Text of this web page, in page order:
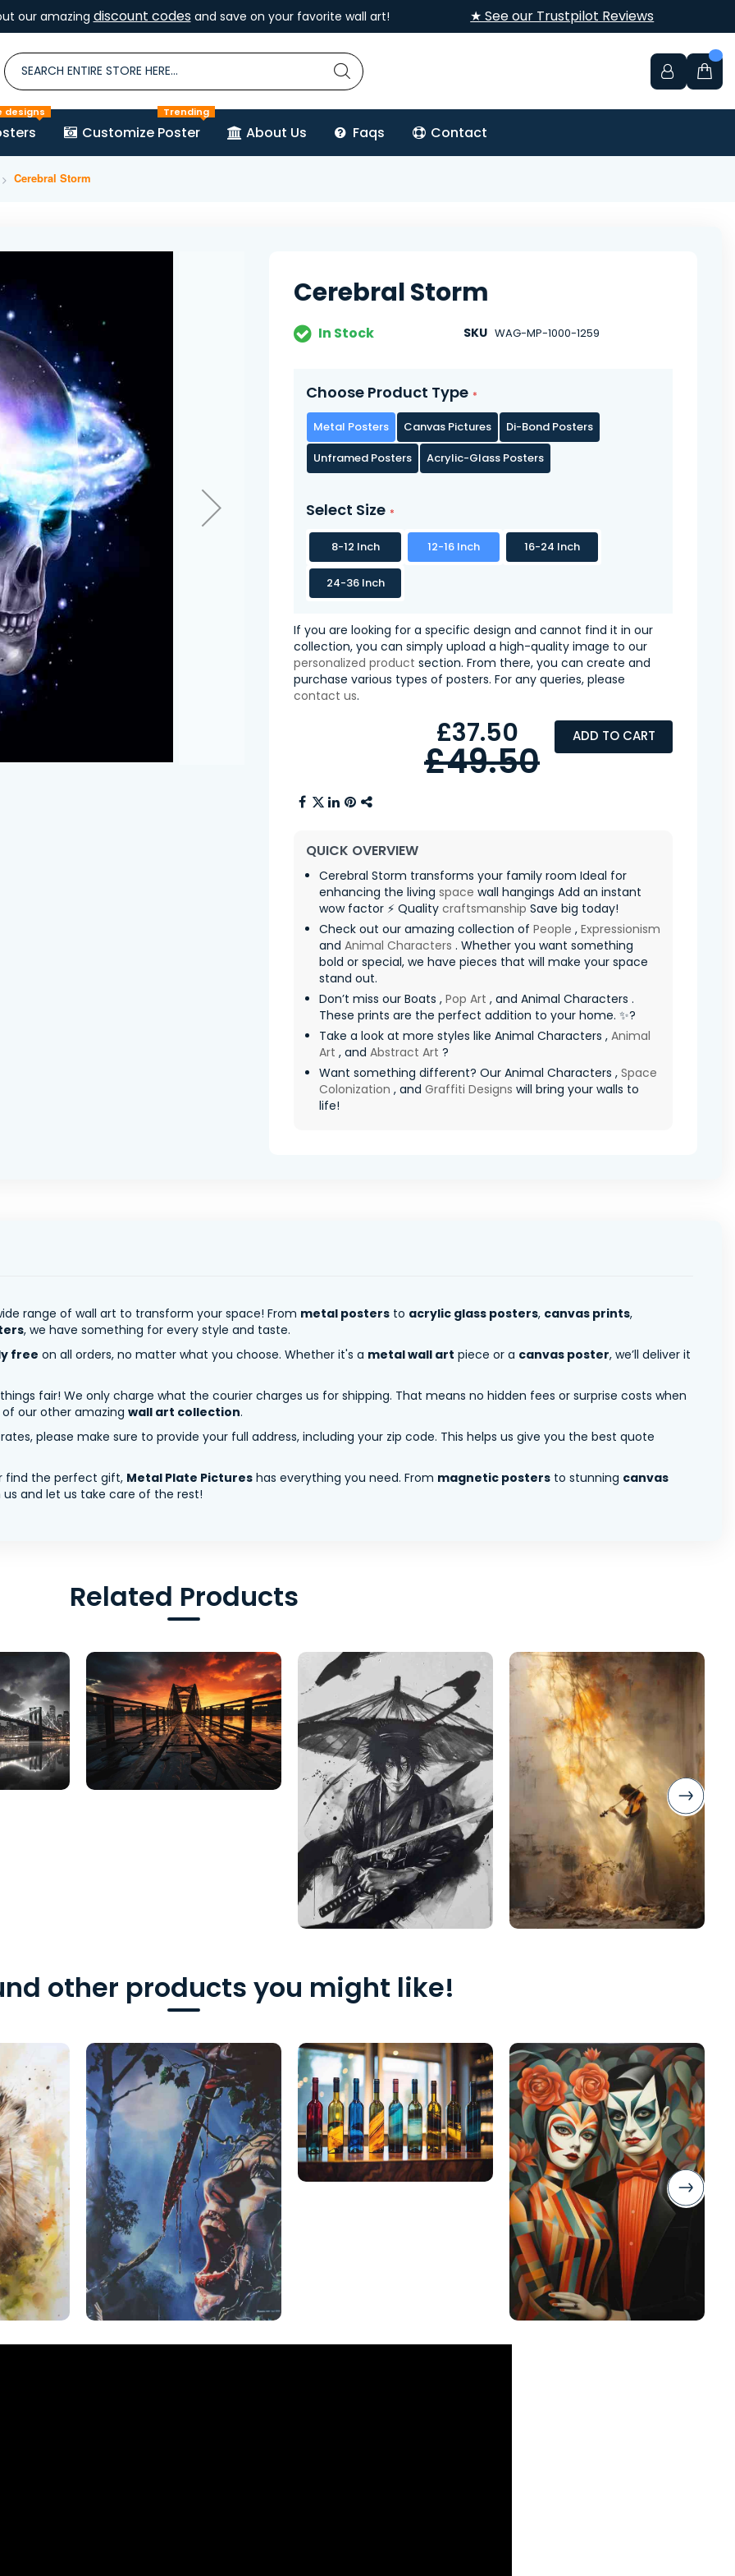
our amazing discount codesand save on your favorite wall art! ★ See our Trustpilot Reviews
designs
Customize Poster
Trending
About Us Faqs Contact
Cerebral Storm
Cerebral Storm
In Stock SKU WAG-MP-1000-1259
Choose Product Type
Metal Posters Canvas Pictures
Di-Bond Posters
Unframed Posters
Acrylic-Glass Posters
Select Size
8-12 Inch 12-16 Inch 16-24 Inch
24-36 Inch
If you are looking for a specific design and cannot find it in our
collection, you can simply upload a high-quality image to our
personalized product section. From there, you can create and
purchase various types of posters. For any queries, please
contact us.
ADD TO CART
£37.50
£49.50
QUICK OVERVIEW
Cerebral Storm transforms your family room Ideal for
enhancing the living space wall hangings Add an instant
wow factor ⚡ Quality craftsmanship Save big today!
Check out our amazing collection of People , Expressionism
and Animal Characters . Whether you want something
bold or special, we have pieces that will make your space
stand out.
Don’t miss our Boats , Pop Art , and Animal Characters .
These prints are the perfect addition to your home. ✨?
Take a look at more styles like Animal Characters , Animal
Art , and Abstract Art ?
Want something different? Our Animal Characters , Space
Colonization , and Graffiti Designs will bring your walls to
life!
range of wall art to transform your space! From metal posters to acrylic glass posters, canvas prints,
, we have something for every style and taste.
free on all orders, no matter what you choose. Whether it's a metal wall art piece or a canvas poster, we’ll deliver it
fair! We only charge what the courier charges us for shipping. That means no hidden fees or surprise costs when
of our other amazing wall art collection.
please make sure to provide your full address, including your zip code. This helps us give you the best quote
find the perfect gift, Metal Plate Pictures has everything you need. From magnetic posters to stunning canvas
and let us take care of the rest!
Related Products
other products you might like!